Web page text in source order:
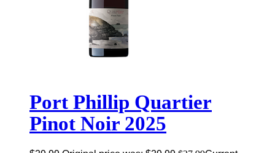
Port Phillip Quartier
Pinot Noir 2025